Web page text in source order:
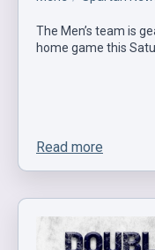
The Men’s team is
home game this
Read more